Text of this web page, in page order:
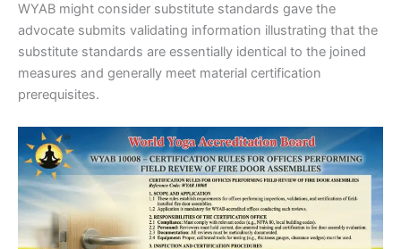
WYAB might consider substitute standards gave the
advocate submits validating information illustrating that the
substitute standards are essentially identical to the joined
measures and generally meet material certification
prerequisites.